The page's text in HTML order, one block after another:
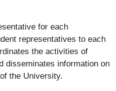
for each
representatives to each
the activities of
disseminates information on
the University.